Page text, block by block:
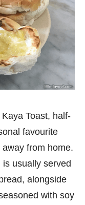
Toast, half-
favourite
from home.
usually served
alongside
with soy